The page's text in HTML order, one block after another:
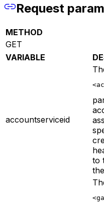
Request
METHOD
GET
VARIABLE
accountserviceid
to